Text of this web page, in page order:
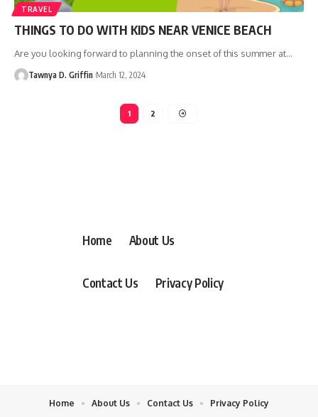
TRAVEL
THINGS TO DO WITH KIDS NEAR VENICE BEACH
Are you looking forward to planning the onset of this summer at…
Tawnya D. Griffin March 12, 2024
1 2
Home About Us
Contact Us Privacy Policy
Home About Us Contact Us Privacy Policy